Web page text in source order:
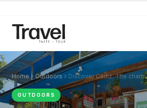
Home Outdoors
OUTDOORS